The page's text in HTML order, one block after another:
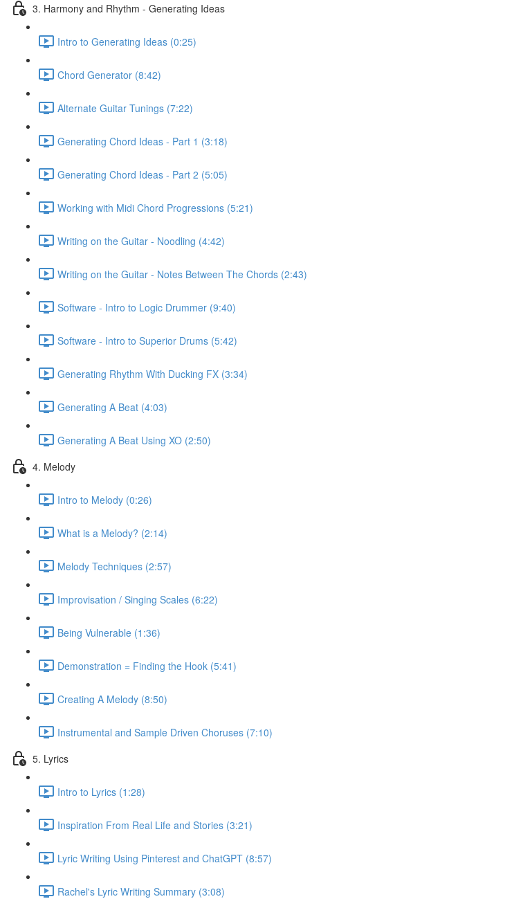
3. Harmony and Rhythm - Generating Ideas
Intro to Generating Ideas (0:25)
Chord Generator (8:42)
Alternate Guitar Tunings (7:22)
Generating Chord Ideas - Part 1 (3:18)
Generating Chord Ideas - Part 2 (5:05)
Working with Midi Chord Progressions (5:21)
Writing on the Guitar - Noodling (4:42)
Writing on the Guitar - Notes Between The Chords (2:43)
Software - Intro to Logic Drummer (9:40)
Software - Intro to Superior Drums (5:42)
Generating Rhythm With Ducking FX (3:34)
Generating A Beat (4:03)
Generating A Beat Using XO (2:50)
4. Melody
Intro to Melody (0:26)
What is a Melody? (2:14)
Melody Techniques (2:57)
Improvisation / Singing Scales (6:22)
Being Vulnerable (1:36)
Demonstration = Finding the Hook (5:41)
Creating A Melody (8:50)
Instrumental and Sample Driven Choruses (7:10)
5. Lyrics
Intro to Lyrics (1:28)
Inspiration From Real Life and Stories (3:21)
Lyric Writing Using Pinterest and ChatGPT (8:57)
Rachel's Lyric Writing Summary (3:08)